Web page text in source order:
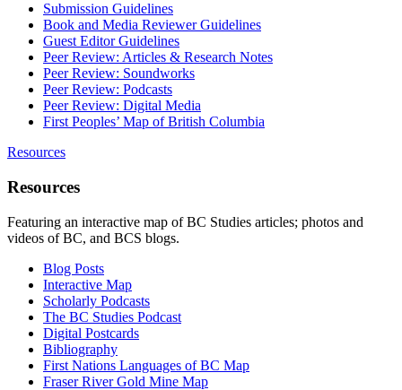
Submission Guidelines
Book and Media Reviewer Guidelines
Guest Editor Guidelines
Peer Review: Articles & Research Notes
Peer Review: Soundworks
Peer Review: Podcasts
Peer Review: Digital Media
First Peoples’ Map of British Columbia
Resources
Resources
Featuring an interactive map of BC Studies articles; photos and
videos of BC, and BCS blogs.
Blog Posts
Interactive Map
Scholarly Podcasts
The BC Studies Podcast
Digital Postcards
Bibliography
First Nations Languages of BC Map
Fraser River Gold Mine Map